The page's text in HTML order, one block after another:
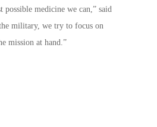
possible medicine we can,” said
military, we try to focus on
mission at hand.”